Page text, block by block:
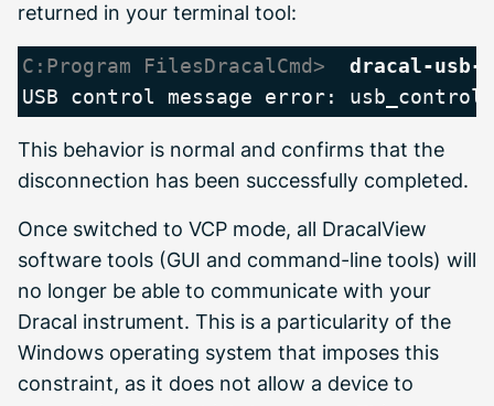
returned in your terminal tool:
C:Program FilesDracalCmd> dracal-
This behavior is normal and confirms that the
disconnection has been successfully completed.
Once switched to VCP mode, all DracalView
software tools (GUI and command-line tools) will
no longer be able to communicate with your
Dracal instrument. This is a particularity of the
Windows operating system that imposes this
constraint, as it does not allow a device to